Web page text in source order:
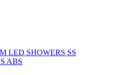
LED SHOWERS SS
ABS